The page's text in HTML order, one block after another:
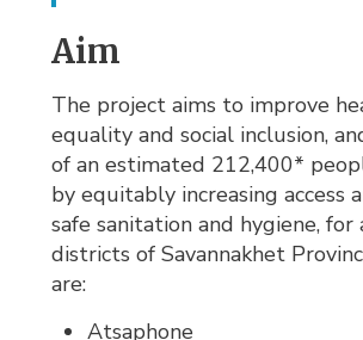
Aim
The project aims to improve
equality and social inclusion,
of an estimated 212,400*
by equitably increasing access
safe sanitation and hygiene,
districts of Savannakhet
are:
Atsaphone